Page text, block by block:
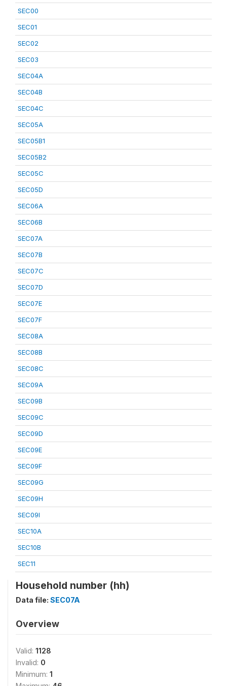
SEC00
SEC01
SEC02
SEC03
SEC04A
SEC04B
SEC04C
SEC05A
SEC05B1
SEC05B2
SEC05C
SEC05D
SEC06A
SEC06B
SEC07A
SEC07B
SEC07C
SEC07D
SEC07E
SEC07F
SEC08A
SEC08B
SEC08C
SEC09A
SEC09B
SEC09C
SEC09D
SEC09E
SEC09F
SEC09G
SEC09H
SEC09I
SEC10A
SEC10B
SEC11
Household number (hh)
Data file: SEC07A
Overview
Valid: 1128
Invalid: 0
Minimum: 1